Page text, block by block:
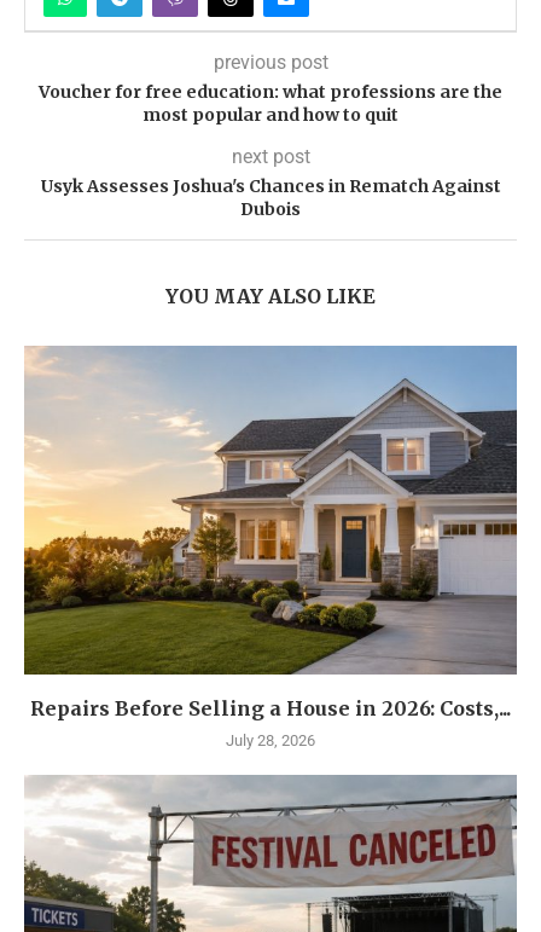
previous post
Voucher for free education: what professions are the
most popular and how to quit
next post
Usyk Assesses Joshua's Chances in Rematch Against
Dubois
YOU MAY ALSO LIKE
Repairs Before Selling a House in 2026: Costs,...
July 28, 2026